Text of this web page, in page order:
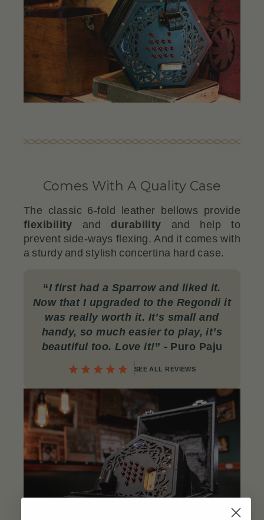
Comes With A Quality Case
The classic 6-fold leather bellows provide
flexibility and durability and help to
prevent side-ways flexing. And it comes with
a sturdy and stylish concertina hard case.
“I first had a Sparrow and liked it.
Now that I upgraded to the Regondi it
was really worth it. It’s small and
handy, so much easier to play, it’s
beautiful too. Love it!” - Puro Paju
SEE ALL REVIEWS